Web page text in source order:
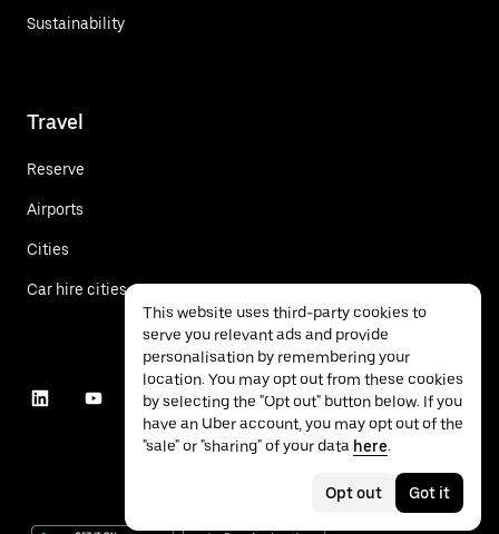
Sustainability
Travel
Reserve
Airports
Cities
Car hire cities
This website uses third-party cookies to
serve you relevant ads and provide
personalisation by remembering your
location. You may opt out from these cookies
by selecting the "Opt out" button below. If you
have an Uber account, you may opt out of the
"sale" or "sharing" of your data here.
Opt out Got it